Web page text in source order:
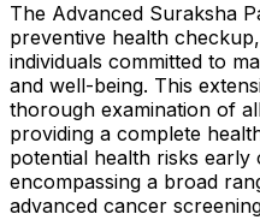
The Advanced Suraksha
preventive health
individuals committed to
and well-being. This
thorough examination of
providing a complete
potential health risks
encompassing a broad
advanced cancer